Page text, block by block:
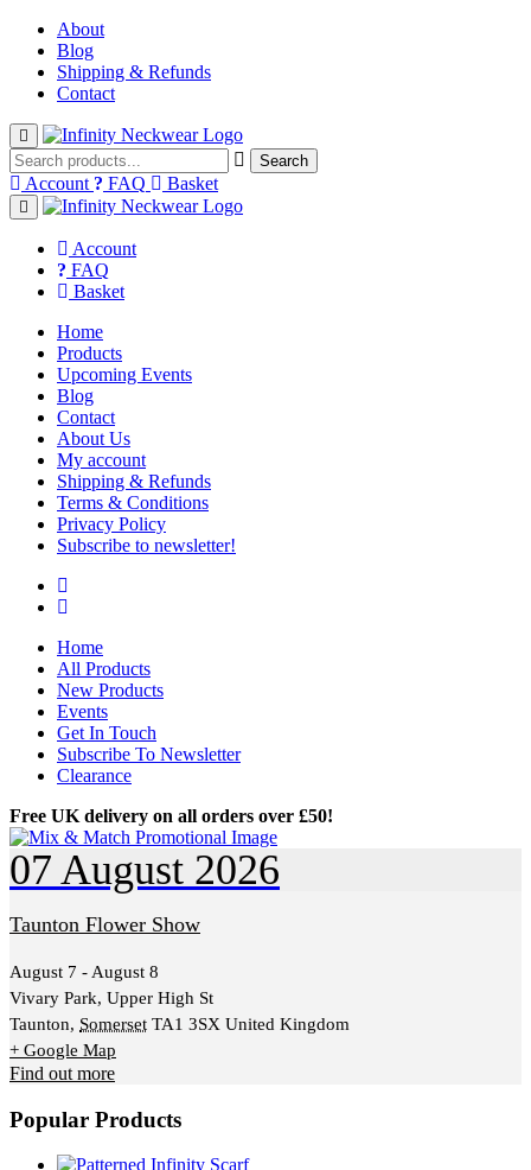
About
Blog
Shipping & Refunds
Contact
Open Mobile Menu Search
Account FAQ Basket
Close Menu
Account
FAQ
Basket
Home
Products
Upcoming Events
Blog
Contact
About Us
My account
Shipping & Refunds
Terms & Conditions
Privacy Policy
Subscribe to newsletter!
Home
All Products
New Products
Events
Get In Touch
Subscribe To Newsletter
Clearance
Free UK delivery on all orders over £50!
07 August 2026
Taunton Flower Show
August 7 - August 8
Vivary Park, Upper High St
Taunton, Somerset TA1 3SX United Kingdom
+ Google Map
Find out more
Popular Products